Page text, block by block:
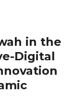
in the
Digital